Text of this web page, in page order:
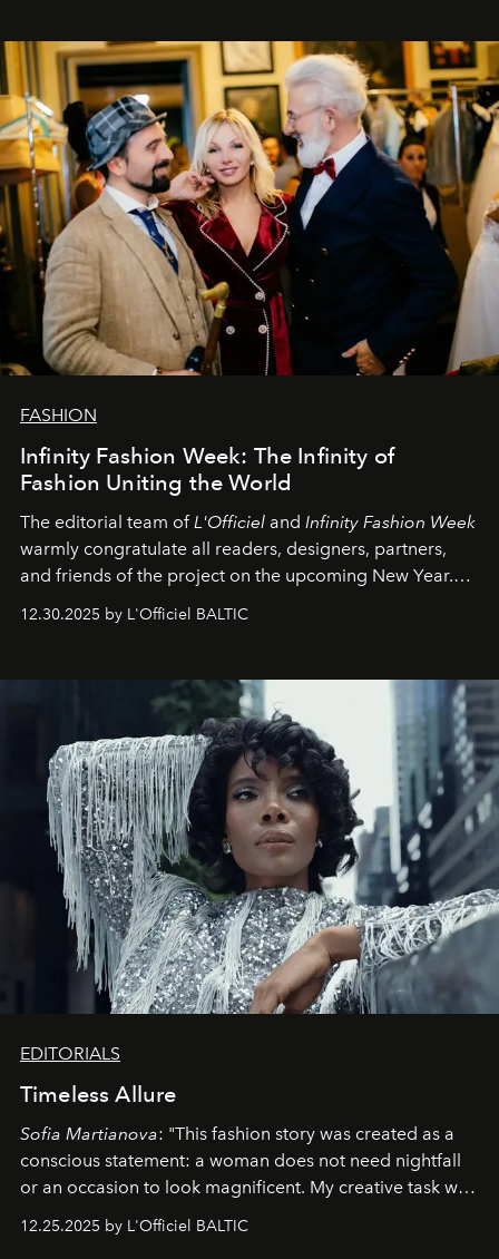
sākums. Ar vissirsnīgākajiem laba vēlējumiem jūsu
L’Officiel Baltic
komanda.
FASHION
Infinity Fashion Week: The Infinity of
Fashion Uniting the World
The editorial team ofL'Officiel and Infinity Fashion Week
warmly congratulate all readers, designers, partners,
and friends of the project on the upcoming New Year.
May 2026 bring growth, inspiration, bold ideas, and new
achievements.
12.30.2025 by L'Officiel BALTIC
EDITORIALS
Timeless Allure
Sofia Martianova: "This fashion story was created as a
conscious statement: a woman does not need nightfall
or an occasion to look magnificent. My creative task was
to capture Timeless Allure
that lives freely, confidently, and without permission. I
12.25.2025 by L'Officiel BALTIC